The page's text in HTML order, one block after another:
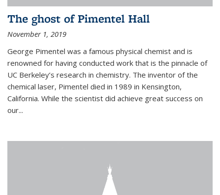
The ghost of Pimentel Hall
November 1, 2019
George Pimentel was a famous physical chemist and is
renowned for having conducted work that is the pinnacle of
UC Berkeley’s research in chemistry. The inventor of the
chemical laser, Pimentel died in 1989 in Kensington,
California. While the scientist did achieve great success on
our...